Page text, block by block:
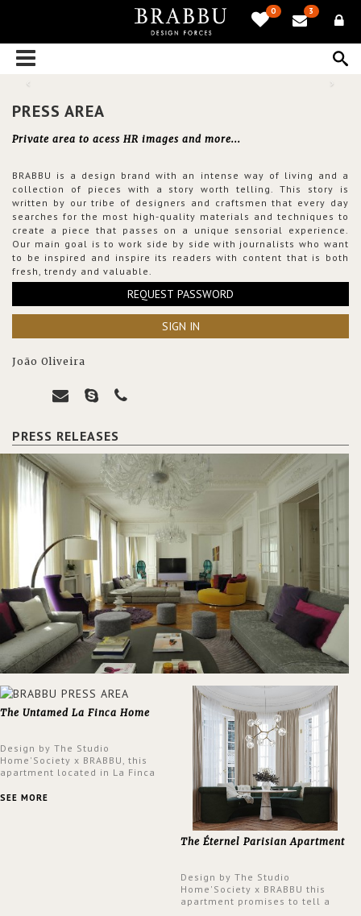
0 3
PRESS AREA
Private area to acess HR images and more...
BRABBU is a design brand with an intense way of living and a
collection of pieces with a story worth telling. This story is
written by our tribe of designers and craftsmen that every day
searches for the most high-quality materials and techniques to
create a piece that passes on a unique sensorial experience.
Our main goal is to work side by side with journalists who want
to be inspired and inspire its readers with content that is both
fresh, trendy and valuable.
REQUEST PASSWORD
SIGN IN
João Oliveira
PRESS RELEASES
The Untamed La Finca Home
Design by The Studio
Home'Society x BRABBU, this
apartment located in La Finca
an intensely unique design with
SEE MORE
The Éternel Parisian Apartment
Design by The Studio
Home'Society x BRABBU this
apartment promises to tell a